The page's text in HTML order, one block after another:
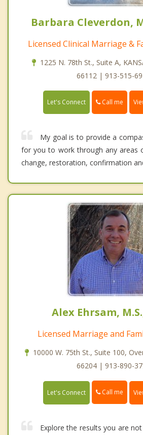
Barbara Cleverdon,
Licensed Clinical Marriage &
1225 N. 78th St., Suite A,
66112 | 913-515-
Let's Connect Call me
My goal is to provide a
for you to work through any areas
change, restoration, confirmation
Alex Ehrsam,
Licensed Marriage and
10000 W. 75th St., Suite 100,
66204 | 913-890-
Let's Connect Call me
Explore the results you are